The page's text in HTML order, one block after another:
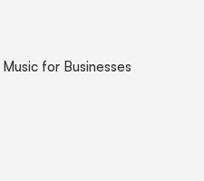
for Businesses